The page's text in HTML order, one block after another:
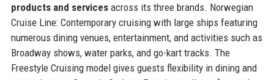
products and servicesacross its three brands. Norwegian
Cruise Line: Contemporary cruising with large ships featuring
numerous dining venues, entertainment, and activities such as
Broadway shows, water parks, and go-kart tracks. The
Freestyle Cruising model gives guests flexibility in dining and